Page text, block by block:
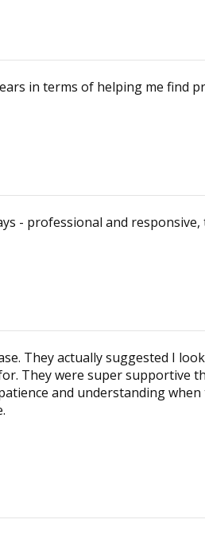
in terms of helping me find
- professional and
They actually suggested I
They were super supportive
and understanding